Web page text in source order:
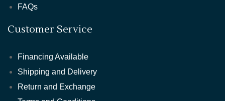
FAQs
Customer Service
Financing Available
Shipping and Delivery
Return and Exchange